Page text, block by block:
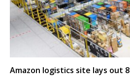
Amazon logistics site lays out